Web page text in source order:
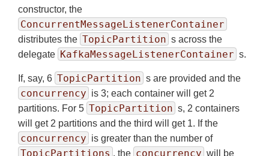
constructor, the
ConcurrentMessageListenerContainer
distributes the TopicPartition s across the
delegate KafkaMessageListenerContainer s.
If, say, 6 TopicPartition s are provided and the
concurrency is 3; each container will get 2
partitions. For 5 TopicPartition s, 2 containers
will get 2 partitions and the third will get 1. If the
concurrency is greater than the number of
TopicPartitions , the concurrency will be